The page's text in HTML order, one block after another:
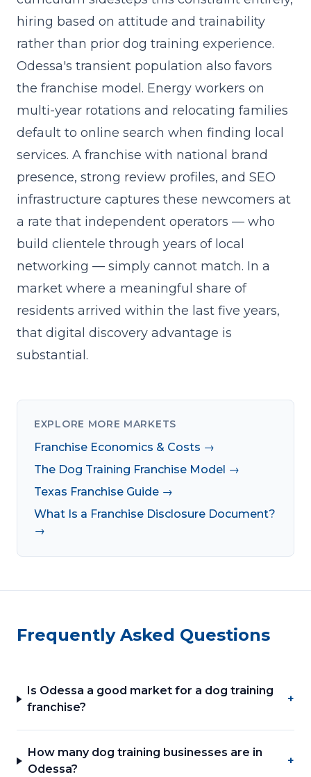
hiring based on attitude and trainability
rather than prior dog training experience.
Odessa's transient population also favors
the franchise model. Energy workers on
multi-year rotations and relocating families
default to online search when finding local
services. A franchise with national brand
presence, strong review profiles, and SEO
infrastructure captures these newcomers at
a rate that independent operators — who
build clientele through years of local
networking — simply cannot match. In a
market where a meaningful share of
residents arrived within the last five years,
that digital discovery advantage is
substantial.
EXPLORE MORE MARKETS
Franchise Economics & Costs →
The Dog Training Franchise Model →
Texas Franchise Guide →
What Is a Franchise Disclosure Document?
→
Frequently Asked Questions
Is Odessa a good market for a dog training
franchise?
+
How many dog training businesses are in
Odessa?
+